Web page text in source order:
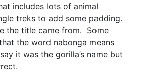
includes lots of animal
treks to add some padding.
the title came from. Some
the word nabonga means
it was the gorilla’s name but